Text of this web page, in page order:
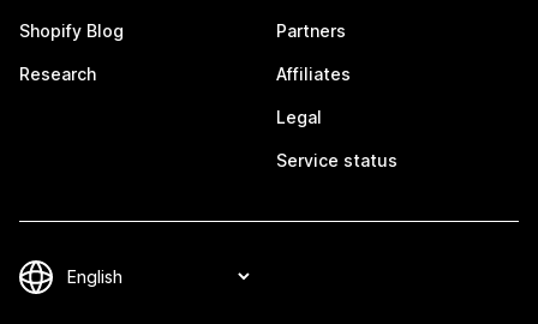
Shopify Blog
Research
Partners
Affiliates
Legal
Service status